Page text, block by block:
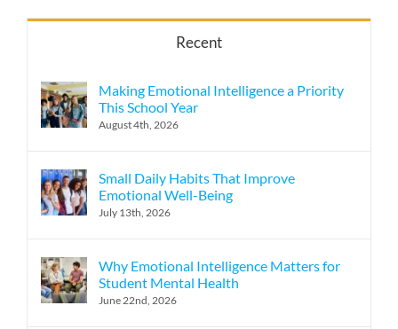
Recent
Making Emotional Intelligence a Priority
This School Year
August 4th, 2026
Small Daily Habits That Improve
Emotional Well-Being
July 13th, 2026
Why Emotional Intelligence Matters for
Student Mental Health
June 22nd, 2026